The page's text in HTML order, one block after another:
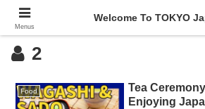
2
Food
Tea
Enjoying
Menus
Welcome To TOKYO